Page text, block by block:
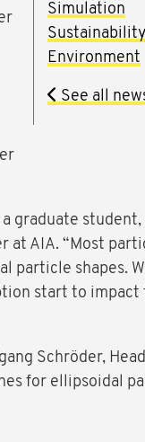
Simulation
Environment
See all
graduate student,
at AIA. “Most
particle shapes.
start to impact
Schröder,
for ellipsoidal